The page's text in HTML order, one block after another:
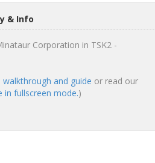
& Info
Corporation in TSK2 -
and guide or read our
in fullscreen mode.)